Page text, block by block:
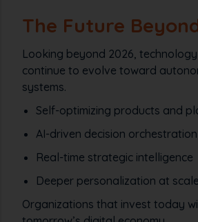
The Future
Looking beyond 2026, technology
continue to evolve toward
systems.
Self-optimizing products and
AI-driven decision orchestration
Real-time strategic intelligence
Deeper personalization at scale
Organizations that invest today